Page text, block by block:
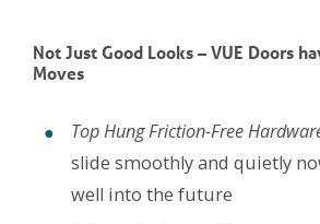
Not Just Good Looks – VUE Doors
Moves
Top Hung Friction-Free
slide smoothly and quietly
well into the future